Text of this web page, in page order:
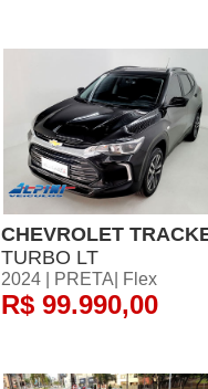
CHEVROLET
TURBO LT
2024 | PRETA| Flex
R$ 99.990,00